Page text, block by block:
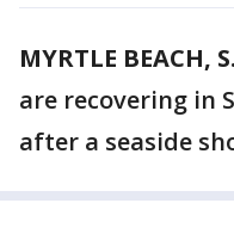
MYRTLE BEACH,
are recovering in
after a seaside